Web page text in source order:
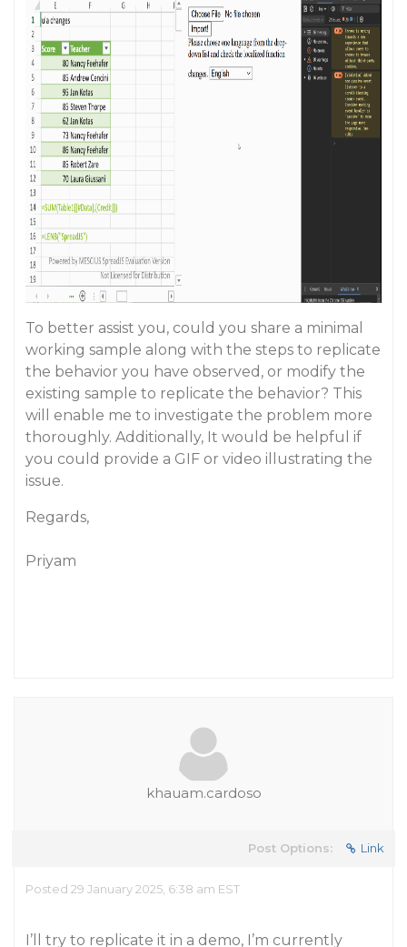
To better assist you, could you share a minimal
working sample along with the steps to replicate
the behavior you have observed, or modify the
existing sample to replicate the behavior? This
will enable me to investigate the problem more
thoroughly. Additionally, It would be helpful if
you could provide a GIF or video illustrating the
issue.
Regards,
Priyam
khauam.cardoso
Post Options: Link
Posted 29 January 2025, 6:38 am EST
I’ll try to replicate it in a demo, I’m currently